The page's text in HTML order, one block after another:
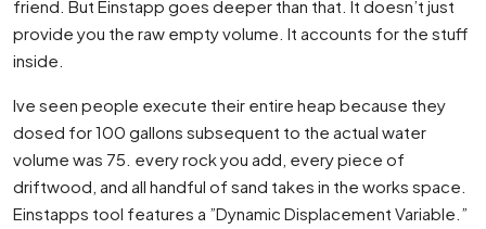
friend. But Einstapp goes deeper than that. It doesn’t just
provide you the raw empty volume. It accounts for the stuff
inside.
Ive seen people execute their entire heap because they
dosed for 100 gallons subsequent to the actual water
volume was 75. every rock you add, every piece of
driftwood, and all handful of sand takes in the works space.
Einstapps tool features a ”Dynamic Displacement Variable.”